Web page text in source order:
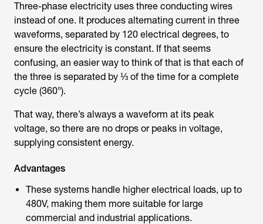
Three-phase electricity uses three conducting wires
instead of one. It produces alternating current in three
waveforms, separated by 120 electrical degrees, to
ensure the electricity is constant. If that seems
confusing, an easier way to think of that is that each of
the three is separated by ⅓ of the time for a complete
cycle (360°).
That way, there’s always a waveform at its peak
voltage, so there are no drops or peaks in voltage,
supplying consistent energy.
Advantages
These systems handle higher electrical loads, up to
480V, making them more suitable for large
commercial and industrial applications.